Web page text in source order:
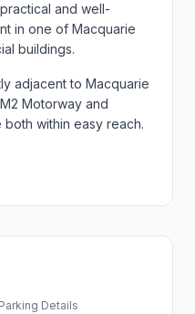
and well-
in one of Macquarie
buildings.
adjacent to Macquarie
Motorway and
within easy reach.
Parking Details